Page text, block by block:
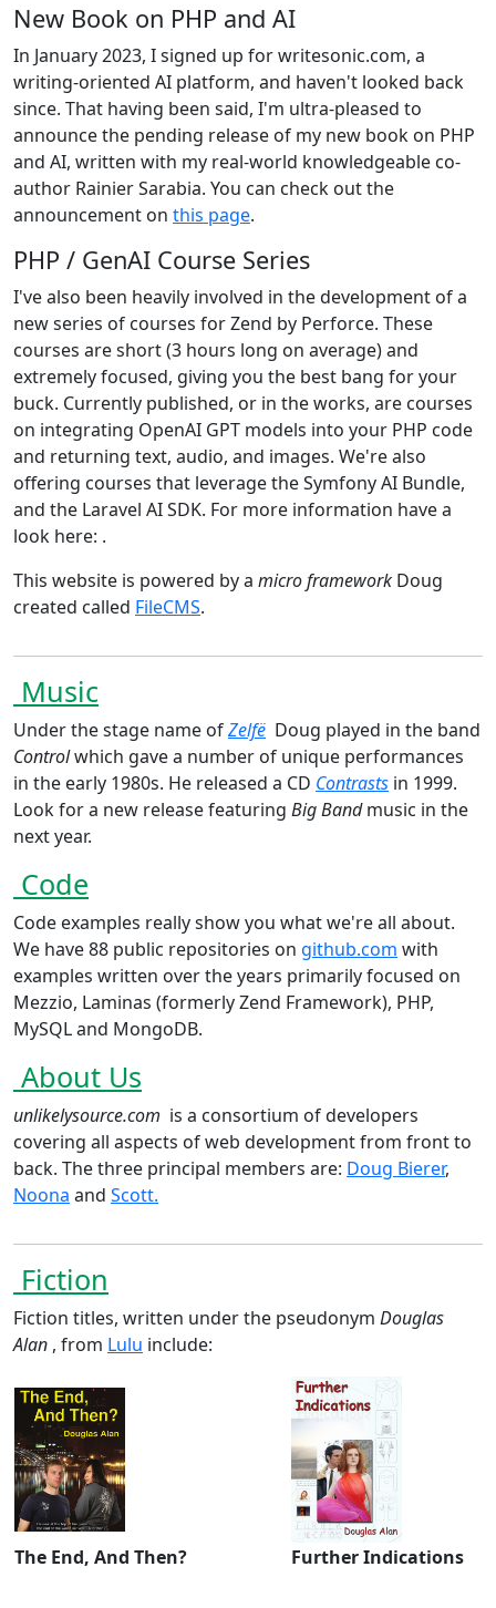
New Book on PHP and AI
In January 2023, I signed up for writesonic.com, a
writing-oriented AI platform, and haven't looked back
since. That having been said, I'm ultra-pleased to
announce the pending release of my new book on PHP
and AI, written with my real-world knowledgeable co-
author Rainier Sarabia. You can check out the
announcement on this page.
PHP / GenAI Course Series
I've also been heavily involved in the development of a
new series of courses for Zend by Perforce. These
courses are short (3 hours long on average) and
extremely focused, giving you the best bang for your
buck. Currently published, or in the works, are courses
on integrating OpenAI GPT models into your PHP code
and returning text, audio, and images. We're also
offering courses that leverage the Symfony AI Bundle,
and the Laravel AI SDK. For more information have a
look here: .
This website is powered by a micro framework Doug
created called FileCMS.
Music
Under the stage name ofZelfë Doug played in the band
Controlwhich gave a number of unique performances
in the early 1980s. He released a CD Contrasts in 1999.
Look for a new release featuring Big Bandmusic in the
next year.
Code
Code examples really show you what we're all about.
We have 88 public repositories on github.com with
examples written over the years primarily focused on
Mezzio, Laminas (formerly Zend Framework), PHP,
MySQL and MongoDB.
About Us
unlikelysource.com is a consortium of developers
covering all aspects of web development from front to
back. The three principal members are: Doug Bierer,
Noona and Scott.
Fiction
Fiction titles, written under the pseudonym Douglas
Alan , from Lulu include:
The End, And Then? Further Indications